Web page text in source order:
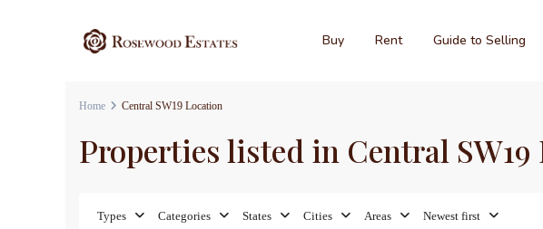
Buy Rent Guide to Selling
Home Central SW19 Location
Properties listed in Central SW19
Types Categories States Cities Areas Newest first